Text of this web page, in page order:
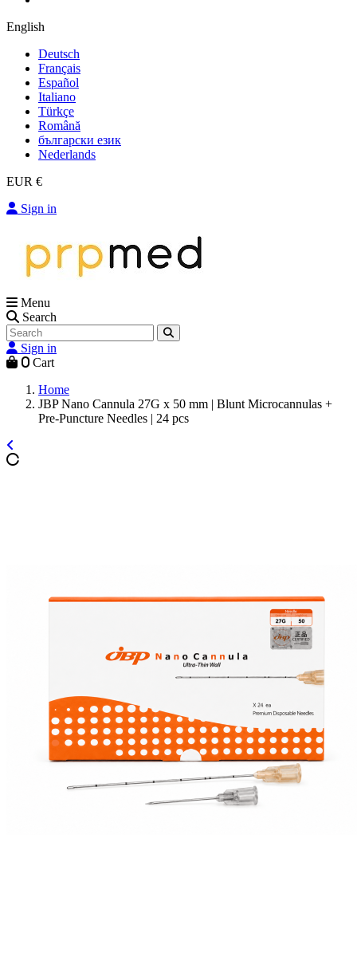
English
Deutsch
Français
Español
Italiano
Türkçe
Română
български език
Nederlands
EUR €
Sign in
Menu
Search
Sign in
0 Cart
Home
JBP Nano Cannula 27G x 50 mm | Blunt Microcannulas +
Pre-Puncture Needles | 24 pcs